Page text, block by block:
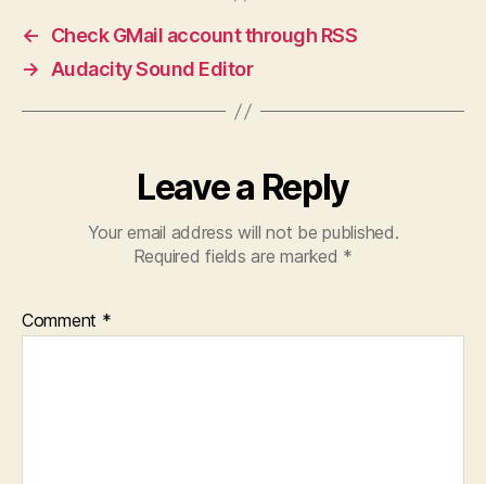
←
Check GMail account through RSS
→
Audacity Sound Editor
Leave a Reply
Your email address will not be published.
Required fields are marked *
Comment *